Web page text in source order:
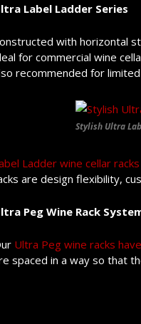
Label Ladder Series
with horizontal
for commercial wine
recommended for
Stylish Ultra
Ladder wine cellar racks
are design flexibility,
Peg Wine Rack
Ultra Peg wine racks
spaced in a way so that